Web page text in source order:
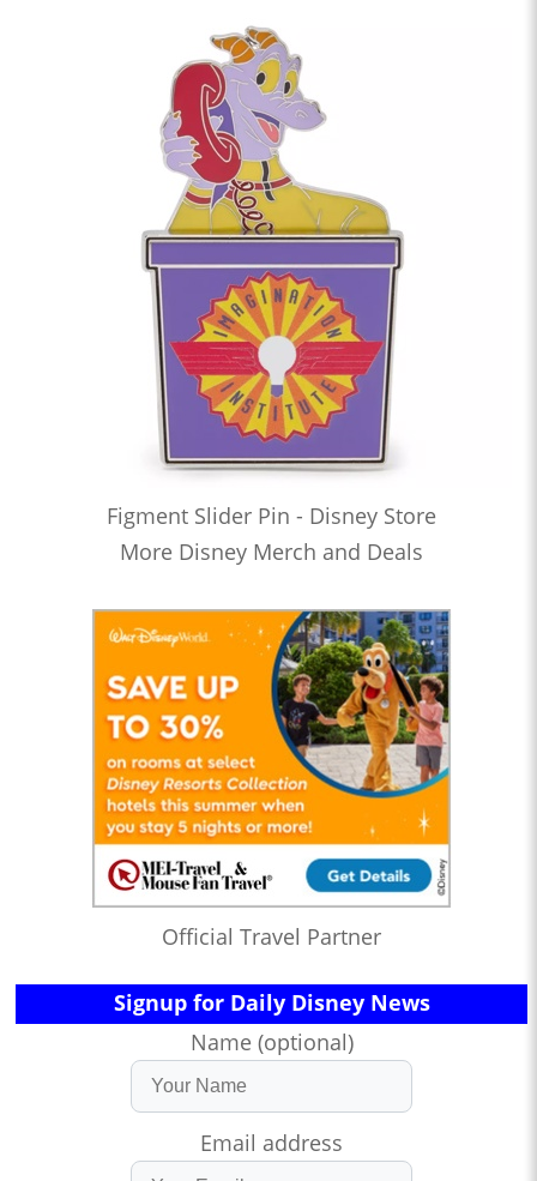
Figment Slider Pin - Disney Store
More Disney Merch and Deals
Official Travel Partner
Signup for Daily Disney News
Name (optional)
Email address